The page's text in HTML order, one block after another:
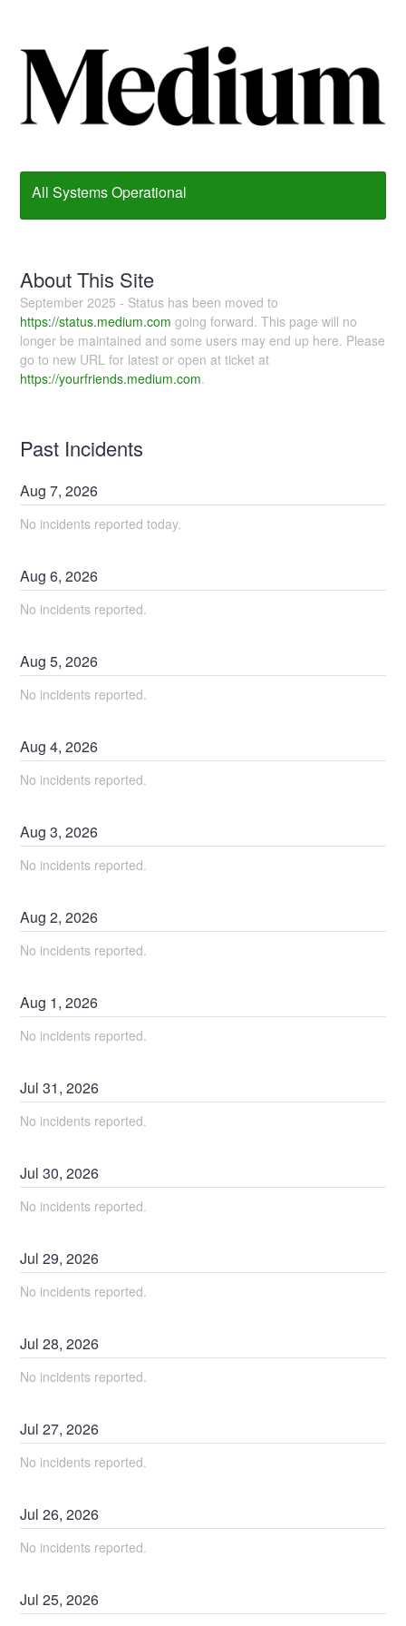
All Systems Operational
About This Site
September 2025 - Status has been moved to
https://status.medium.com going forward. This page will no
longer be maintained and some users may end up here. Please
go to new URL for latest or open at ticket at
https://yourfriends.medium.com.
Past Incidents
Aug7,2026
No incidents reported today.
Aug6,2026
No incidents reported.
Aug5,2026
No incidents reported.
Aug4,2026
No incidents reported.
Aug3,2026
No incidents reported.
Aug2,2026
No incidents reported.
Aug 1,2026
No incidents reported.
Jul31,2026
No incidents reported.
Jul30,2026
No incidents reported.
Jul29,2026
No incidents reported.
Jul28,2026
No incidents reported.
Jul27,2026
No incidents reported.
Jul26,2026
No incidents reported.
Jul25,2026